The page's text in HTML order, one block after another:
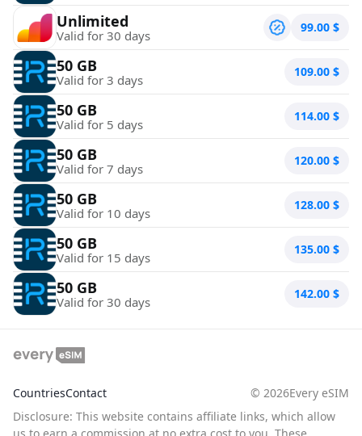
Unlimited
Valid for 30 days 99.00 $
50 GB
Valid for 3 days 109.00 $
50 GB
Valid for 5 days 114.00 $
50 GB
Valid for 7 days 120.00 $
50 GB
Valid for 10 days 128.00 $
50 GB
Valid for 15 days 135.00 $
50 GB
Valid for 30 days 142.00 $
CountriesContact © 2026Every eSIM
Disclosure: This website contains affiliate links, which allow